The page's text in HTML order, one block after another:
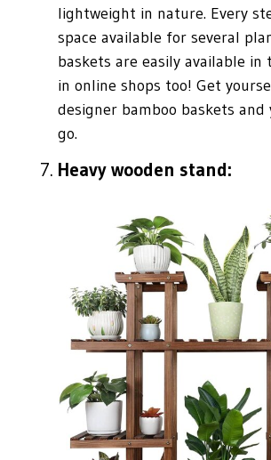
lightweight in nature. Every
space available for several
baskets are easily available in
in online shops too! Get
designer bamboo baskets and
go.
Heavy wooden stand: